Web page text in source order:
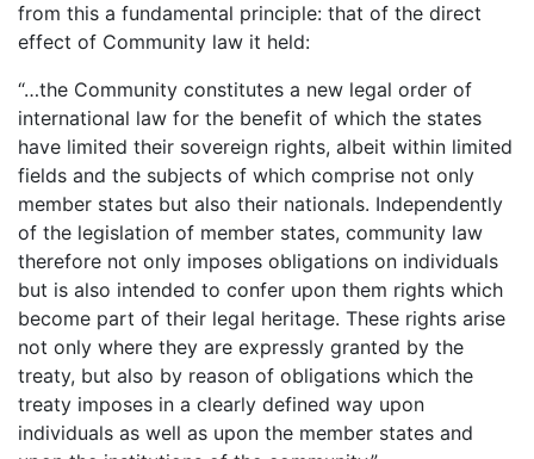
from this a fundamental principle: that of the direct
effect of Community law it held:
“…the Community constitutes a new legal order of
international law for the benefit of which the states
have limited their sovereign rights, albeit within limited
fields and the subjects of which comprise not only
member states but also their nationals. Independently
of the legislation of member states, community law
therefore not only imposes obligations on individuals
but is also intended to confer upon them rights which
become part of their legal heritage. These rights arise
not only where they are expressly granted by the
treaty, but also by reason of obligations which the
treaty imposes in a clearly defined way upon
individuals as well as upon the member states and